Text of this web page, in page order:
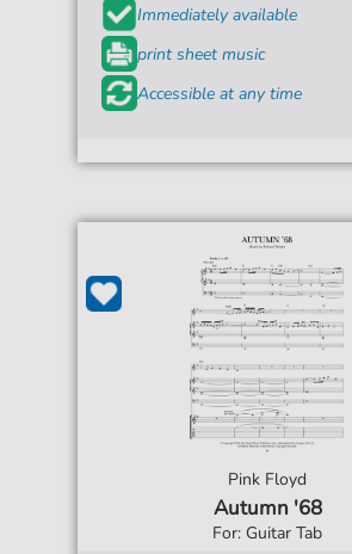
Immediately available
print sheet music
Accessible at any time
Pink Floyd
Autumn '68
For: Guitar Tab